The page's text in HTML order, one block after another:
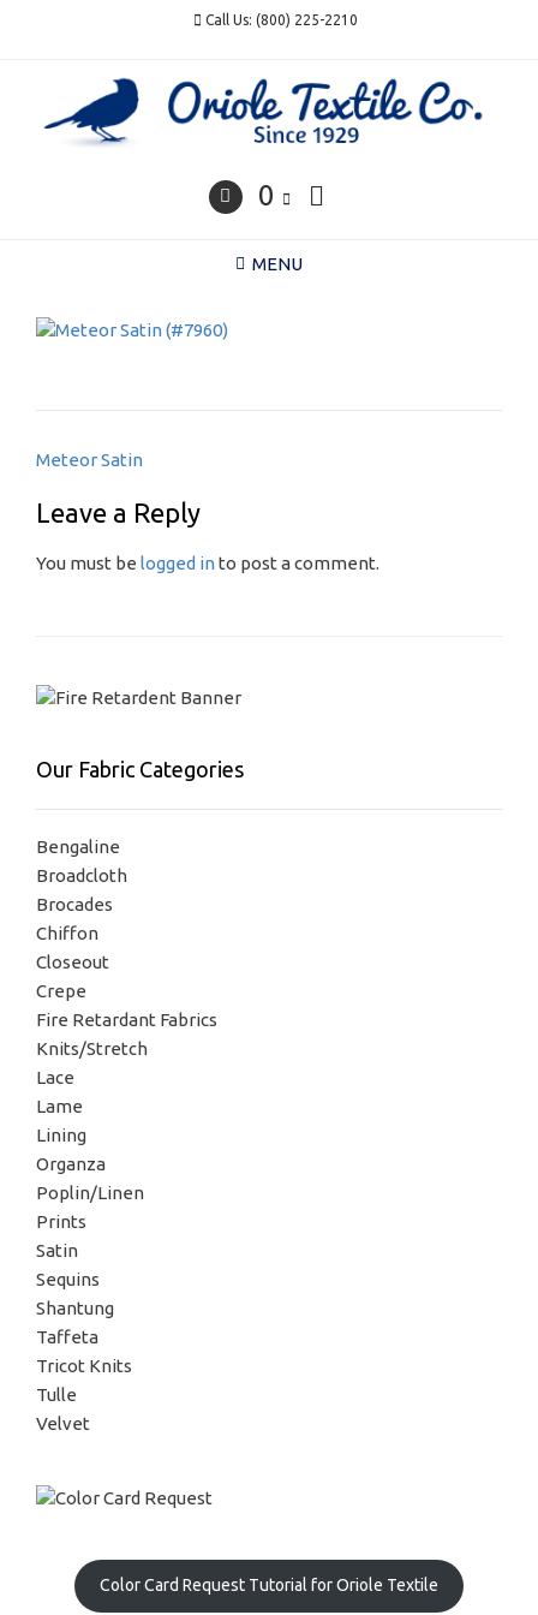
Call Us: (800) 225-2210
0
MENU
Post
Meteor Satin
Leave a Reply
You must be logged into post a comment.
Our Fabric Categories
Bengaline
Broadcloth
Brocades
Chiffon
Closeout
Crepe
Fire Retardant Fabrics
Knits/Stretch
Lace
Lame
Lining
Organza
Poplin/Linen
Prints
Satin
Sequins
Shantung
Taffeta
Tricot Knits
Tulle
Velvet
Color Card Request Tutorial for Oriole Textile